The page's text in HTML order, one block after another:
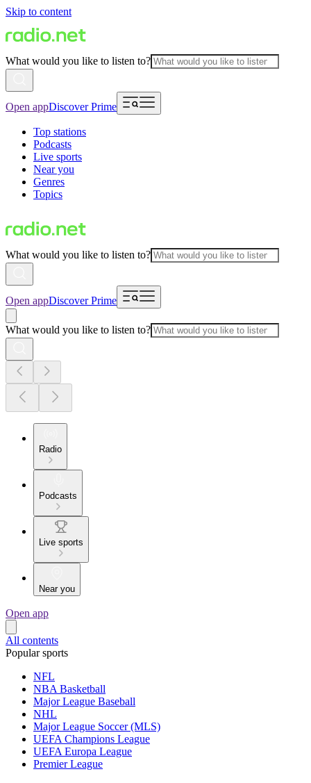
Skip to content
What would you like to listen to?
Open appDiscover Prime
Top stations
Podcasts
Live sports
Near you
Genres
Topics
What would you like to listen to?
Open appDiscover Prime
What would you like to listen to?
Radio
Podcasts
Live sports
Near you
Open app
All contents
Popular sports
NFL
NBA Basketball
Major League Baseball
NHL
Major League Soccer (MLS)
UEFA Champions League
UEFA Europa League
Premier League